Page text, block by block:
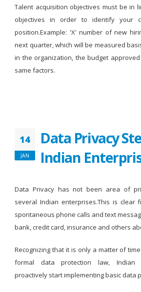
Talent acquisition objectives must be in
objectives in order to identify your
position.Example: 'X' number of new
next quarter, which will be measured
in the organization, the budget
same factors.
14
JAN
Data Privacy
Indian
Data Privacy has not been area of
several Indian enterprises.This is clear
spontaneous phone calls and text
bank, credit card, insurance and others
Recognizing that it is only a matter of
formal data protection law, Indian
proactively start implementing basic data